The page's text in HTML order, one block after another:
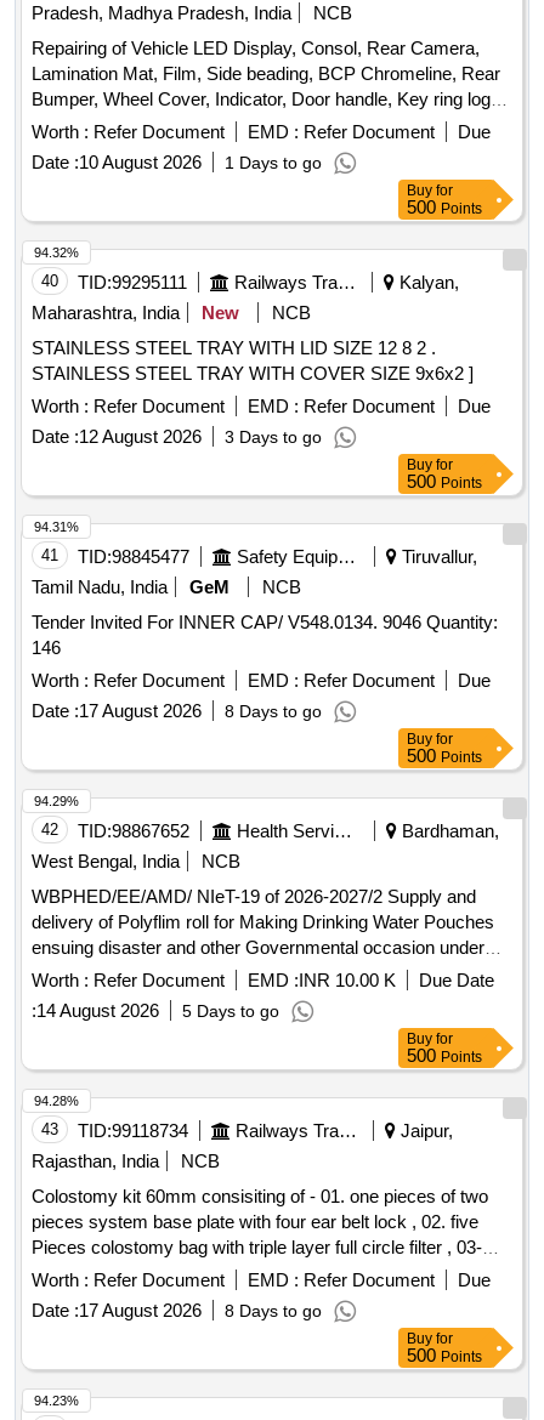
Pradesh, Madhya Pradesh, India
NCB
Repairing of Vehicle LED Display, Consol, Rear Camera,
Lamination Mat, Film, Side beading, BCP Chromeline, Rear
Bumper, Wheel Cover, Indicator, Door handle, Key ring logo,
Door Guard
Worth : Refer Document EMD : Refer Document
Due
Date :10 August 2026 1 Days to go
Buy for
500 Points
40 TID:99295111 Railways Transport Services
Kalyan,
Maharashtra, India
New
NCB
STAINLESS STEEL TRAY WITH LID SIZE 12 8 2 .
STAINLESS STEEL TRAY WITH COVER SIZE 9x6x2 ]
Worth : Refer Document EMD : Refer Document
Due
Date :12 August 2026 3 Days to go
94.32%
Buy for
500 Points
41 TID:98845477 Safety Equipment\explosives
Tiruvallur,
Tamil Nadu, India
GeM
NCB
Tender Invited For INNER CAP/ V548.0134. 9046 Quantity:
146
Worth : Refer Document EMD : Refer Document
Due
Date :17 August 2026 8 Days to go
94.31%
Buy for
500 Points
42 TID:98867652 Health Services/equipments
Bardhaman,
West Bengal, India
NCB
WBPHED/EE/AMD/ NIeT-19 of 2026-2027/2 Supply and
delivery of Polyflim roll for Making Drinking Water Pouches
ensuing disaster and other Governmental occasion under
Asansol Mechanical Division, P.H.E. Dte.
Worth : Refer Document EMD :INR 10.00 K
Due Date
:14 August 2026 5 Days to go
94.29%
Buy for
500 Points
43 TID:99118734 Railways Transport Services
Jaipur,
Rajasthan, India
NCB
Colostomy kit 60mm consisiting of - 01. one pieces of two
pieces system base plate with four ear belt lock , 02. five
Pieces colostomy bag with triple layer full circle filter , 03-
One pieces adhesive remover spray containing silicone
polymer 50 ml , 04- one pieces non alcohalic ostomy paste
60gm , 05- one pieces of ostomy powder 25 gm , 06- Ten
pieces elestic tapes, 07- one barier cream 60 ml , 08- one
pieces ostomy belt . Colostomy kit 60mm consisiting of - 01.
one pieces of two pieces system base plate wit h four ear
Worth : Refer Document EMD : Refer Document
Due
Date :17 August 2026 8 Days to go
94.28%
Buy for
500 Points
94.23%